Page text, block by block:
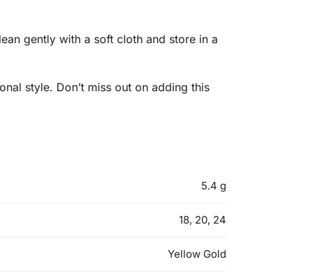
gently with a soft cloth and store in a
style. Don’t miss out on adding this
5.4 g
18, 20, 24
Yellow Gold